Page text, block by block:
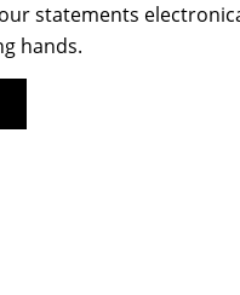
statements
hands.